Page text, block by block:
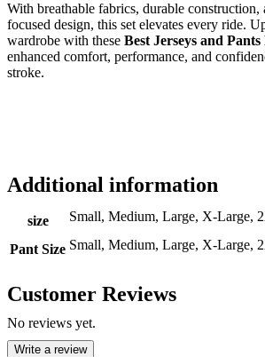
With breathable fabrics, durable construction,
focused design, this set elevates every ride.
wardrobe with these Best Jerseys and
enhanced comfort, performance, and
stroke.
Additional information
size Small, Medium, Large, X-Large,
Pant Size Small, Medium, Large, X-Large,
Customer Reviews
No reviews yet.
Write a review